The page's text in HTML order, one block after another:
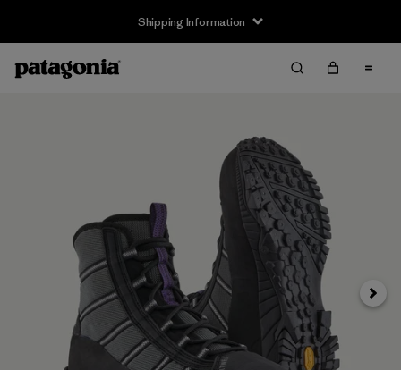
Shipping Information
Next